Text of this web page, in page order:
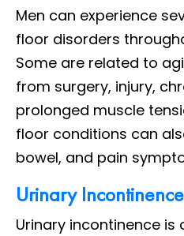
Men can experience
floor disorders
Some are related to
from surgery, injury,
prolonged muscle
floor conditions can
bowel, and pain
Urinary Incontinence
Urinary incontinence is